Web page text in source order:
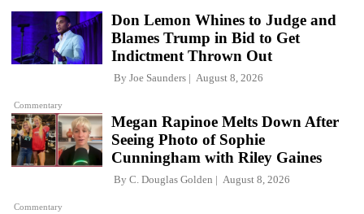
Commentary
Don Lemon Whines to Judge and
Blames Trump in Bid to Get
Indictment Thrown Out
By Joe Saunders August 8, 2026
Commentary
Megan Rapinoe Melts Down After
Seeing Photo of Sophie
Cunningham with Riley Gaines
By C. Douglas Golden August 8, 2026